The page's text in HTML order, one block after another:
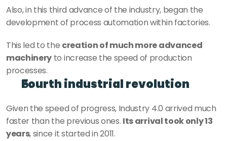
Also, in this third advance of the industry, began the
development of process automation within factories.
This led to the creation of much more advanced
machinery to increase the speed of production
processes.
Fourth industrial revolution
Given the speed of progress, Industry 4.0 arrived much
faster than the previous ones. Its arrival took only 13
years, since it started in 2011.